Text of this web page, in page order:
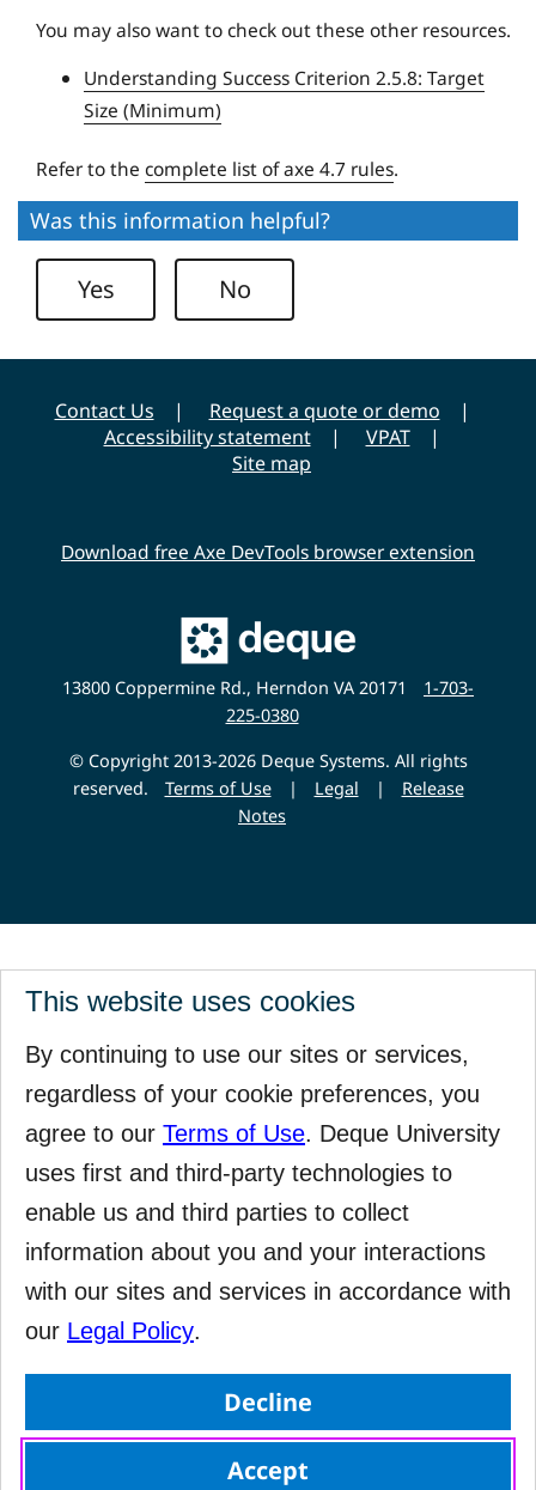
This website uses cookies
By continuing to use our sites or services,
regardless of your cookie preferences, you
agree to our Terms of Use. Deque University
uses first and third-party technologies to
enable us and third parties to collect
information about you and your interactions
with our sites and services in accordance with
our Legal Policy.
Decline
Accept
i
v
r
s
i
t
You may also want to check out these other resources.
Understanding Success Criterion 2.5.8: Target
Size (Minimum)
Refer to the complete list of axe 4.7 rules.
Was this information helpful?
Yes No
Contact Us
Request a quote or demo
Accessibility statement
VPAT
Site map
Download free Axe DevTools browser extension
Main
Deque
Website
13800 Coppermine Rd., Herndon VA 20171
1-703-
225-0380
© Copyright 2013-2026 Deque Systems. All rights
reserved.
Terms of Use | Legal |
Release
Notes